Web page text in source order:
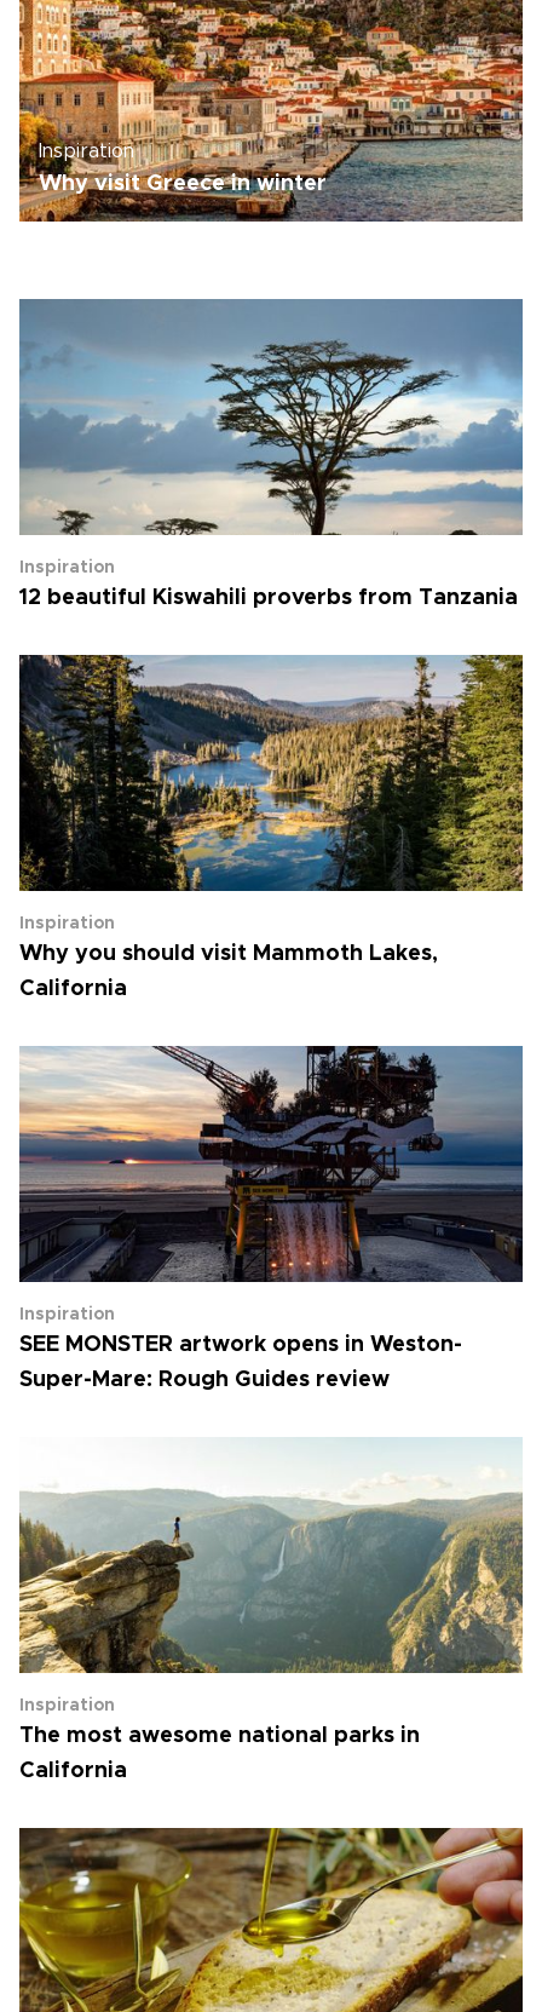
Inspiration
Why visit Greece in winter
Inspiration
12 beautiful Kiswahili proverbs from Tanzania
Inspiration
Why you should visit Mammoth Lakes,
California
Inspiration
SEE MONSTER artwork opens in Weston-
Super-Mare: Rough Guides review
Inspiration
The most awesome national parks in
California